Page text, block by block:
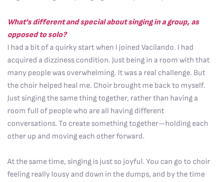
What’s different and special about singing in a group, as
opposed to solo?
I had a bit of a quirky start when I joined Vacilando. I had
acquired a dizziness condition. Just being in a room with that
many people was overwhelming. It was a real challenge. But
the choir helped heal me. Choir brought me back to myself.
Just singing the same thing together, rather than having a
room full of people who are all having different
conversations. To create something together—holding each
other up and moving each other forward.
At the same time, singing is just so joyful. You can go to choir
feeling really lousy and down in the dumps, and by the time